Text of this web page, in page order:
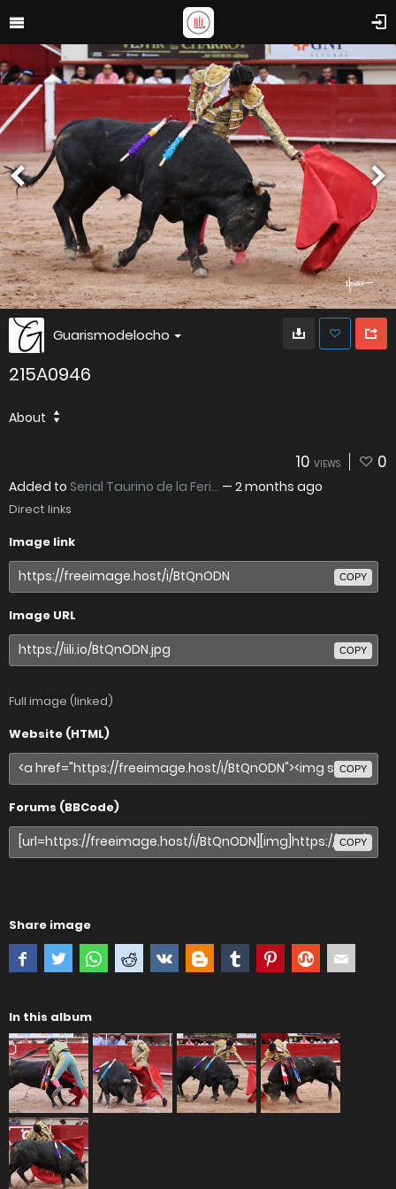
Guarismodelocho
215A0946
About
10 VIEWS 0
Added to Serial Taurino de la Feri... — 2 months ago
Direct links
Image link
COPY
Image URL
COPY
Full image (linked)
Website (HTML)
COPY
Forums (BBCode)
COPY
Share image
In this album